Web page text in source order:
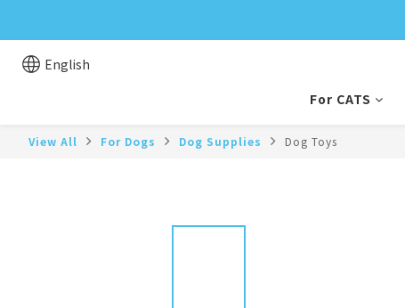
English
For CATS
View All For Dogs Dog Supplies Dog Toys